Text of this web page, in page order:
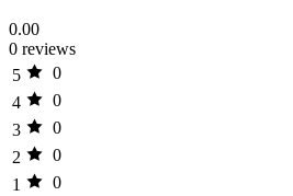
0.00
0 reviews
5
0
4
0
3
0
2
0
1
0